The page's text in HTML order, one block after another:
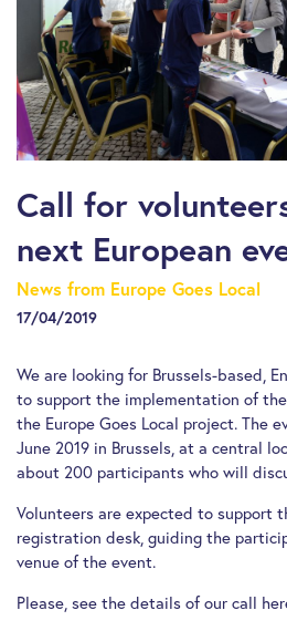
Call for
next European
News from Europe Goes Local
17/04/2019
We are looking for Brussels-based,
to support the implementation of
the Europe Goes Local project. The
June 2019 in Brussels, at a central
about 200 participants who will
Volunteers are expected to support
registration desk, guiding the
venue of the event.
Please, see the details of our call